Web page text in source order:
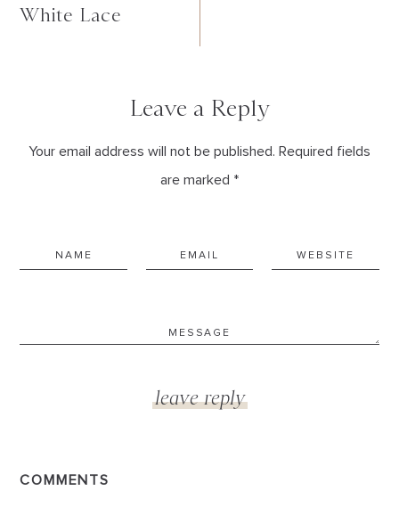
White Lace
Leave a Reply
Your email address will not be published. Required fields
are marked *
COMMENTS